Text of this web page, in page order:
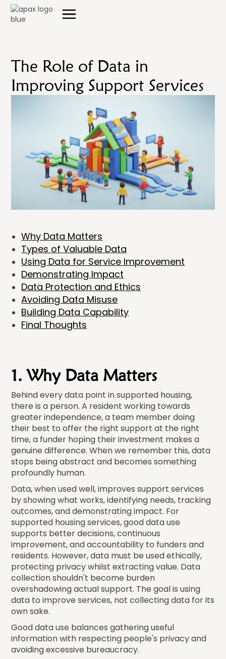
The Role of Data in
Improving Support Services
Why Data Matters
Types of Valuable Data
Using Data for Service Improvement
Demonstrating Impact
Data Protection and Ethics
Avoiding Data Misuse
Building Data Capability
Final Thoughts
1. Why Data Matters
Behind every data point in supported housing,
there is a person. A resident working towards
greater independence, a team member doing
their best to offer the right support at the right
time, a funder hoping their investment makes a
genuine difference. When we remember this, data
stops being abstract and becomes something
profoundly human.
Data, when used well, improves support services
by showing what works, identifying needs, tracking
outcomes, and demonstrating impact. For
supported housing services, good data use
supports better decisions, continuous
improvement, and accountability to funders and
residents. However, data must be used ethically,
protecting privacy whilst extracting value. Data
collection shouldn't become burden
overshadowing actual support. The goal is using
data to improve services, not collecting data for its
own sake.
Good data use balances gathering useful
information with respecting people's privacy and
avoiding excessive bureaucracy.